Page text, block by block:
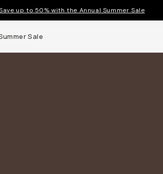
up to 50% with the Annual Summer Sale
Sale